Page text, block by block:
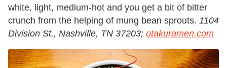
white, light, medium-hot and you get a bit of bitter
crunch from the helping of mung bean sprouts. 1104
Division St., Nashville, TN 37203; otakuramen.com